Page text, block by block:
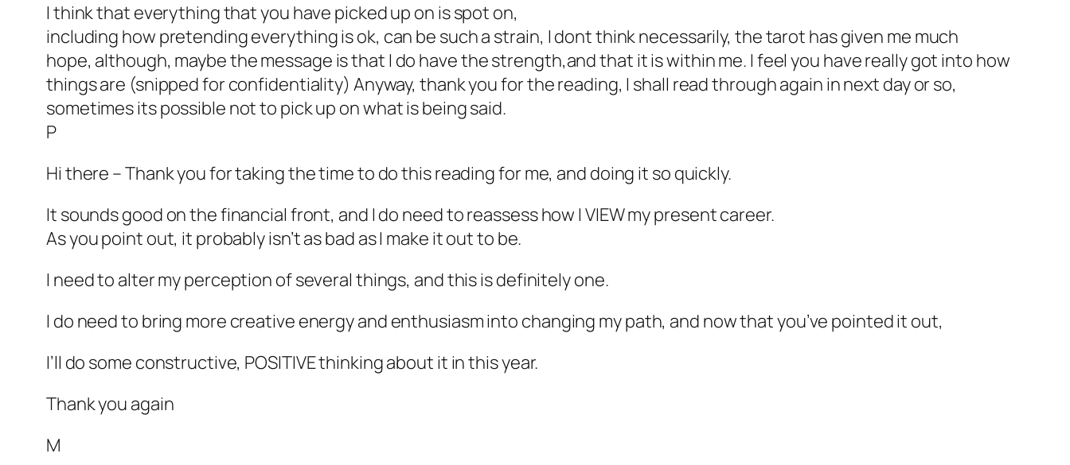
I think that everything that you have picked up on is spot on,
including how pretending everything is ok, can be such a strain, I dont think necessarily, the tarot has given me much
hope, although, maybe the message is that I do have the strength,and that it is within me. I feel you have really got into how
things are (snipped for confidentiality) Anyway, thank you for the reading, I shall read through again in next day or so,
sometimes its possible not to pick up on what is being said.
P
Hi there – Thank you for taking the time to do this reading for me, and doing it so quickly.
It sounds good on the financial front, and I do need to reassess how I VIEW my present career.
As you point out, it probably isn’t as bad as I make it out to be.
I need to alter my perception of several things, and this is definitely one.
I do need to bring more creative energy and enthusiasm into changing my path, and now that you’ve pointed it out,
I’ll do some constructive, POSITIVE thinking about it in this year.
Thank you again
M